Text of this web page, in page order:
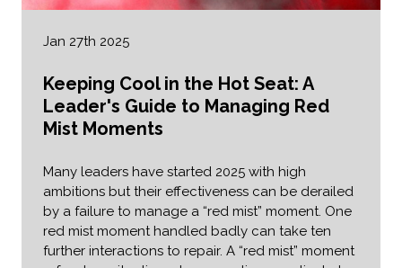
Jan 27th 2025
Keeping Cool in the Hot Seat: A
Leader's Guide to Managing Red
Mist Moments
Many leaders have started 2025 with high
ambitions but their effectiveness can be derailed
by a failure to manage a “red mist” moment. One
red mist moment handled badly can take ten
further interactions to repair. A “red mist” moment